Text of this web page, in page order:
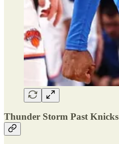
Thunder Storm Past Knicks